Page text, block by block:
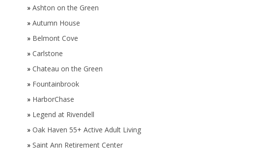
» Ashton on the Green
» Autumn House
» Belmont Cove
» Carlstone
» Chateau on the Green
» Fountainbrook
» HarborChase
» Legend at Rivendell
» Oak Haven 55+ Active Adult Living
» Saint Ann Retirement Center